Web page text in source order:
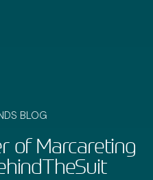
BLOG
of Marcareting